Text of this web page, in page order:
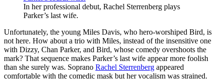
In her professional debut, Rachel Sterrenberg plays
Parker’s last wife.
Unfortunately, the young Miles Davis, who hero-worshiped Bird, is
not here. How about a trio with Miles, instead of the insensitive one
with Dizzy, Chan Parker, and Bird, whose comedy overshoots the
mark? That sequence makes Parker’s last wife appear more foolish
than she surely was. Soprano Rachel Sterrenberg appeared
comfortable with the comedic mask but her vocalism was strained.